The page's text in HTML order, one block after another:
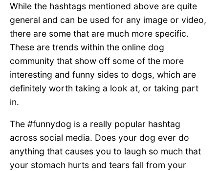
While the hashtags mentioned above are quite
general and can be used for any image or video,
there are some that are much more specific.
These are trends within the online dog
community that show off some of the more
interesting and funny sides to dogs, which are
definitely worth taking a look at, or taking part
in.
The #funnydog is a really popular hashtag
across social media. Does your dog ever do
anything that causes you to laugh so much that
your stomach hurts and tears fall from your